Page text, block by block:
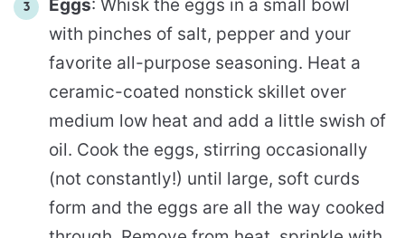
Eggs: Whisk the eggs in a small bowl
with pinches of salt, pepper and your
favorite all-purpose seasoning. Heat a
ceramic-coated nonstick skillet over
medium low heat and add a little swish of
oil. Cook the eggs, stirring occasionally
(not constantly!) until large, soft curds
form and the eggs are all the way cooked